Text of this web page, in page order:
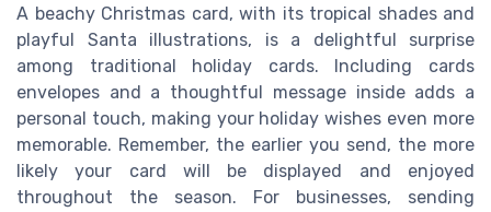
A beachy Christmas card, with its tropical shades and
playful Santa illustrations, is a delightful surprise
among traditional holiday cards. Including cards
envelopes and a thoughtful message inside adds a
personal touch, making your holiday wishes even more
memorable. Remember, the earlier you send, the more
likely your card will be displayed and enjoyed
throughout the season. For businesses, sending